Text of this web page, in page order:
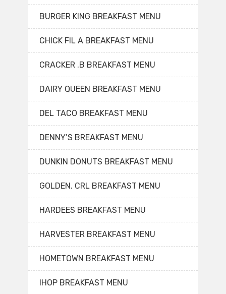
BURGER KING BREAKFAST MENU
CHICK FIL A BREAKFAST MENU
CRACKER .B BREAKFAST MENU
DAIRY QUEEN BREAKFAST MENU
DEL TACO BREAKFAST MENU
DENNY’S BREAKFAST MENU
DUNKIN DONUTS BREAKFAST MENU
GOLDEN. CRL BREAKFAST MENU
HARDEES BREAKFAST MENU
HARVESTER BREAKFAST MENU
HOMETOWN BREAKFAST MENU
IHOP BREAKFAST MENU